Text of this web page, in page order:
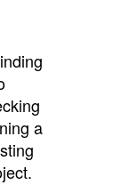
a